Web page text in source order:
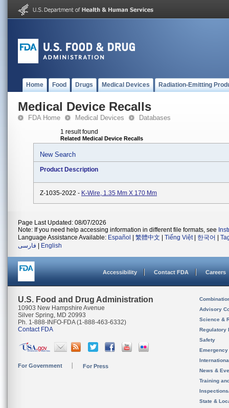
Home Food Drugs Medical Devices Radiation-Emitting
Medical Device Recalls
FDA Home Medical Devices Databases
1 result found
Related Medical Device Recalls
New Search
Product Description
Z-1035-2022 - K-Wire, 1.35 Mm X 170 Mm
Page Last Updated: 08/07/2026
Note: If you need help accessing information in different file formats, see
Language Assistance Available: Español 繁體中文 Tiếng Việt| 한국어
فارسی
English
Accessibility Contact FDA Careers
U.S. Food and Drug Administration
10903 New Hampshire Avenue
Silver Spring, MD 20993
Ph. 1-888-INFO-FDA (1-888-463-6332)
Contact FDA
For Government For Press
Advisory
Science &
Regulatory
Safety
News &
Training
State &